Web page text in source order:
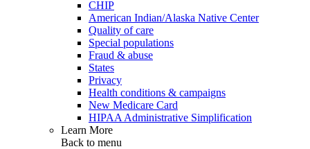
CHIP
American Indian/Alaska Native Center
Quality of care
Special populations
Fraud & abuse
States
Privacy
Health conditions & campaigns
New Medicare Card
HIPAA Administrative Simplification
Learn More
Back to menu